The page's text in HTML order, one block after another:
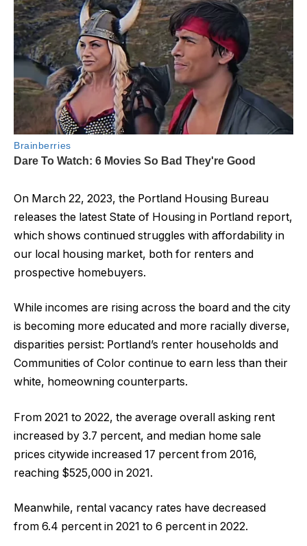
On March 22, 2023, the Portland Housing Bureau
releases the latest State of Housing in Portland report,
which shows continued struggles with affordability in
our local housing market, both for renters and
prospective homebuyers.
While incomes are rising across the board and the city
is becoming more educated and more racially diverse,
disparities persist: Portland’s renter households and
Communities of Color continue to earn less than their
white, homeowning counterparts.
From 2021 to 2022, the average overall asking rent
increased by 3.7 percent, and median home sale
prices citywide increased 17 percent from 2016,
reaching $525,000 in 2021.
Meanwhile, rental vacancy rates have decreased
from 6.4 percent in 2021 to 6 percent in 2022.